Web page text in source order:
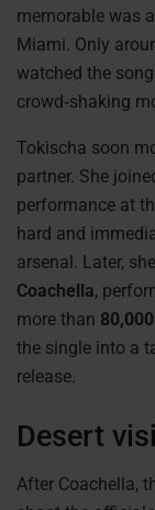
memorable was
Miami. Only
watched the
crowd‑shaking
Tokischa soon
partner. She
performance at
hard and
arsenal. Later,
Coachella,
more than 80,000
the single into a
release.
Desert
After Coachella,